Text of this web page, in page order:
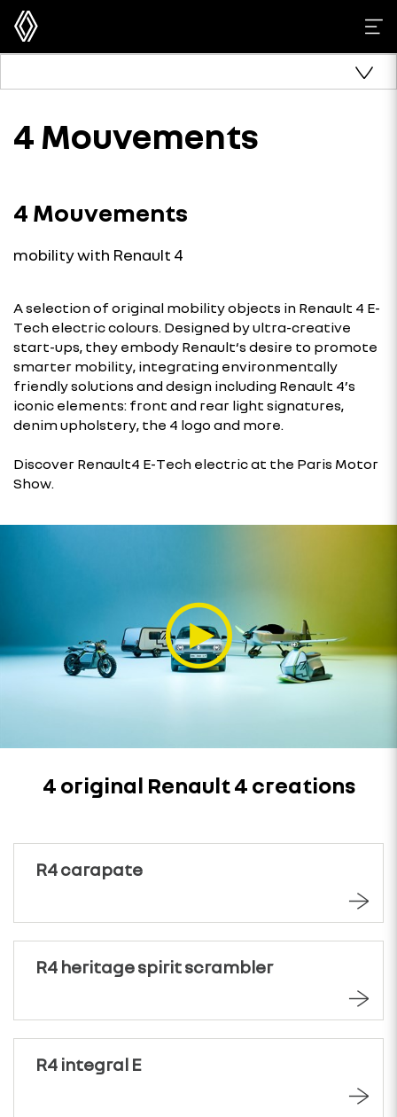
4 Mouvements
4 Mouvements
mobility with Renault 4
A selection of original mobility objects in Renault 4 E-
Tech electric colours. Designed by ultra-creative
start-ups, they embody Renault‘s desire to promote
smarter mobility, integrating environmentally
friendly solutions and design including Renault 4’s
iconic elements: front and rear light signatures,
denim upholstery, the 4 logo and more.
Discover Renault4 E-Tech electric at the Paris Motor
Show.
4 original Renault 4 creations
R4 carapate
R4 heritage spirit scrambler
R4 integral E